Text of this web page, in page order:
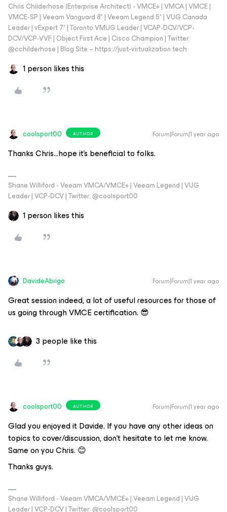
Chris Childerhose (Enterprise Architect) - VMCE+ | VMCA | VMCE |
VMCE-SP | Veeam Vanguard 8* | Veeam Legend 5* | VUG Canada
Leader | vExpert 7* | Toronto VMUG Leader | VCAP-DCV/VCP-
DCV/VCP-VVF | Object First Ace | Cisco Champion | Twitter:
@cchilderhose | Blog Site – https://just-virtualization.tech
1 person likes this
coolsport00 AUTHOR Forum|Forum|1 year ago
Thanks Chris...hope it’s beneficial to folks.
Shane Williford - Veeam VMCA/VMCE+ | Veeam Legend | VUG
Leader | VCP-DCV | Twitter: @coolsport00
1 person likes this
DavideAbrigo Forum|Forum|1 year ago
Great session indeed, a lot of useful resources for those of
us going through VMCE certification. 😎
3 people like this
coolsport00 AUTHOR Forum|Forum|1 year ago
Glad you enjoyed it Davide. If you have any other ideas on
topics to cover/discussion, don’t hesitate to let me know.
Same on you Chris. 😊
Thanks guys.
Shane Williford - Veeam VMCA/VMCE+ | Veeam Legend | VUG
Leader | VCP-DCV | Twitter: @coolsport00